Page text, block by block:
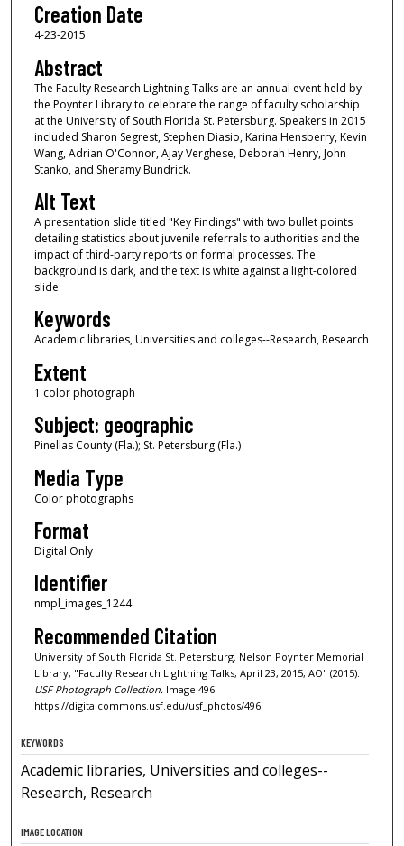
Creation Date
4-23-2015
Abstract
The Faculty Research Lightning Talks are an annual event held by
the Poynter Library to celebrate the range of faculty scholarship
at the University of South Florida St. Petersburg. Speakers in 2015
included Sharon Segrest, Stephen Diasio, Karina Hensberry, Kevin
Wang, Adrian O'Connor, Ajay Verghese, Deborah Henry, John
Stanko, and Sheramy Bundrick.
Alt Text
A presentation slide titled "Key Findings" with two bullet points
detailing statistics about juvenile referrals to authorities and the
impact of third-party reports on formal processes. The
background is dark, and the text is white against a light-colored
slide.
Keywords
Academic libraries, Universities and colleges--Research, Research
Extent
1 color photograph
Subject: geographic
Pinellas County (Fla.); St. Petersburg (Fla.)
Media Type
Color photographs
Format
Digital Only
Identifier
nmpl_images_1244
Recommended Citation
University of South Florida St. Petersburg. Nelson Poynter Memorial
Library, "Faculty Research Lightning Talks, April 23, 2015, AO" (2015).
USF Photograph Collection. Image 496.
https://digitalcommons.usf.edu/usf_photos/496
KEYWORDS
Academic libraries, Universities and colleges--
Research, Research
IMAGE LOCATION